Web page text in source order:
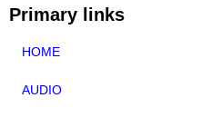
Primary links
HOME
AUDIO